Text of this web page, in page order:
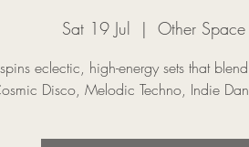
Sat 19 Jul
  |
Other Space
eclectic, high-energy sets that
Disco, Melodic Techno, Indie